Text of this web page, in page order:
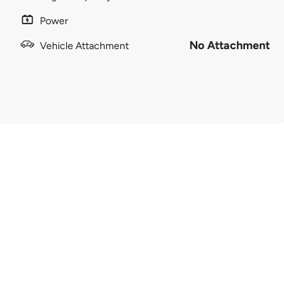
Power
Vehicle Attachment No Attachment